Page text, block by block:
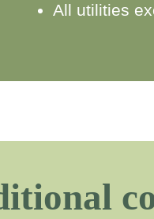
All utilities